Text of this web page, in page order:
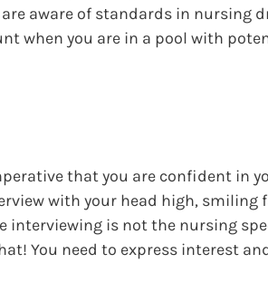
aware of standards in nursing
when you are in a pool with
that you are confident in
with your head high, smiling
interviewing is not the nursing
You need to express interest